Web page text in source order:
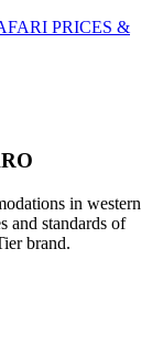
PRICES &
in western
and standards of
brand.